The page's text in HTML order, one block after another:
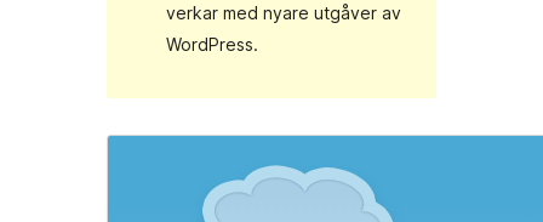
verkar med nyare utgåver av
WordPress.